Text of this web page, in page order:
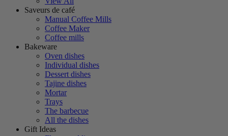
Saveurs de café
Manual Coffee Mills
Coffee Maker
Coffee mills
Bakeware
Oven dishes
Individual dishes
Dessert dishes
Tajine dishes
Mortar
Trays
The barbecue
All the dishes
Gift Ideas